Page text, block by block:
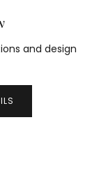
and design